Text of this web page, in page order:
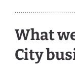
What
City